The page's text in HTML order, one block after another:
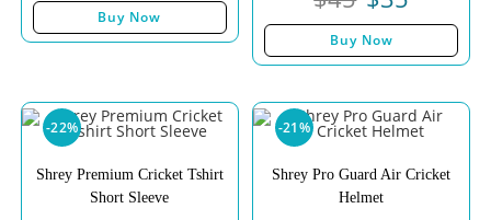
Buy Now
Buy Now
-22%
Shrey Premium Cricket Tshirt
Short Sleeve
-21%
Shrey Pro Guard Air Cricket
Helmet